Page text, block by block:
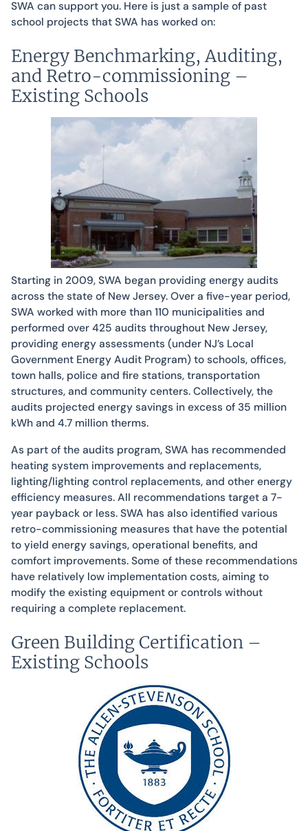
SWA can support you. Here is just a sample of past
school projects that SWA has worked on:
Energy Benchmarking, Auditing,
and Retro-commissioning –
Existing Schools
Starting in 2009, SWA began providing energy audits
across the state of New Jersey. Over a five-year period,
SWA worked with more than 110 municipalities and
performed over 425 audits throughout New Jersey,
providing energy assessments (under NJ’s Local
Government Energy Audit Program) to schools, offices,
town halls, police and fire stations, transportation
structures, and community centers. Collectively, the
audits projected energy savings in excess of 35 million
kWh and 4.7 million therms.
As part of the audits program, SWA has recommended
heating system improvements and replacements,
lighting/lighting control replacements, and other energy
efficiency measures. All recommendations target a 7-
year payback or less. SWA has also identified various
retro-commissioning measures that have the potential
to yield energy savings, operational benefits, and
comfort improvements. Some of these recommendations
have relatively low implementation costs, aiming to
modify the existing equipment or controls without
requiring a complete replacement.
Green Building Certification –
Existing Schools